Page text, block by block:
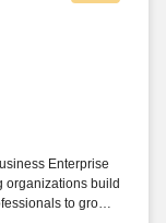
Enterprise
organizations build
to grow